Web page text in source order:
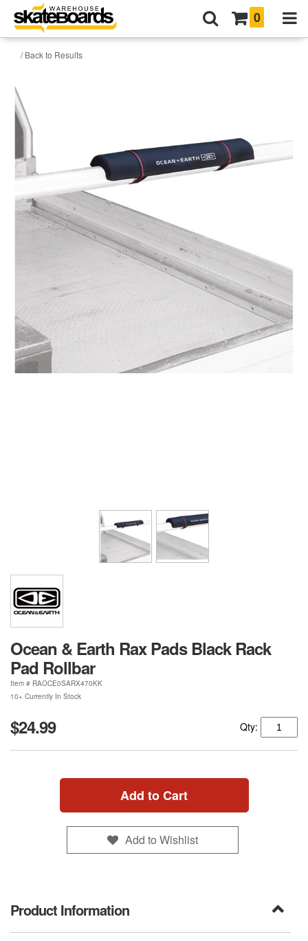
0
/ Back to Results
Ocean & Earth Rax Pads Black Rack
Pad Rollbar
Item # RAOCE0SARX470KK
10+ Currently In Stock
$24.99 Qty:
Add to Cart
Add to Wishlist
Product Information